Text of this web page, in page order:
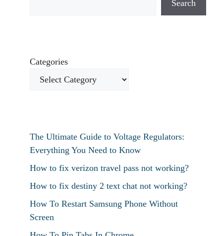
Search
Categories
The Ultimate Guide to Voltage Regulators:
Everything You Need to Know
How to fix verizon travel pass not working?
How to fix destiny 2 text chat not working?
How To Restart Samsung Phone Without
Screen